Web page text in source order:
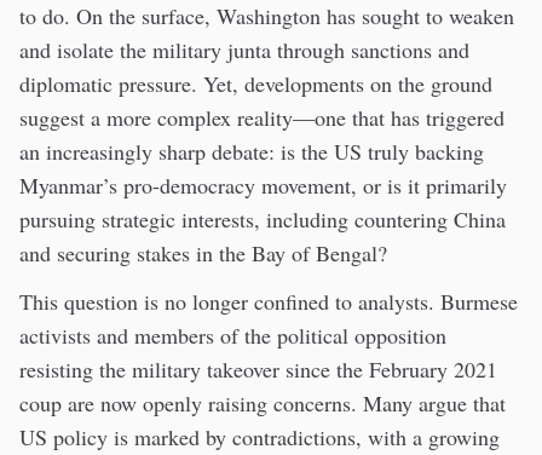
to do. On the surface, Washington has sought to weaken
and isolate the military junta through sanctions and
diplomatic pressure. Yet, developments on the ground
suggest a more complex reality—one that has triggered
an increasingly sharp debate: is the US truly backing
Myanmar’s pro-democracy movement, or is it primarily
pursuing strategic interests, including countering China
and securing stakes in the Bay of Bengal?
This question is no longer confined to analysts. Burmese
activists and members of the political opposition
resisting the military takeover since the February 2021
coup are now openly raising concerns. Many argue that
US policy is marked by contradictions, with a growing